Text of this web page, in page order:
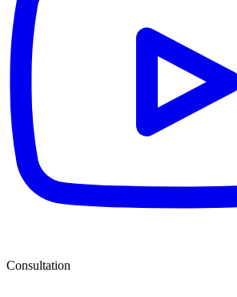
Consultation